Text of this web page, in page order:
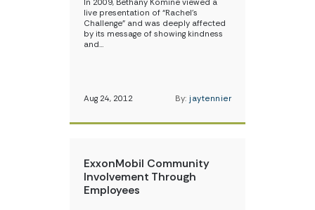
In 2009, Bethany Komine viewed a
live presentation of “Rachel’s
Challenge” and was deeply affected
by its message of showing kindness
and…
Aug 24, 2012 By: jaytennier
ExxonMobil Community
Involvement Through
Employees